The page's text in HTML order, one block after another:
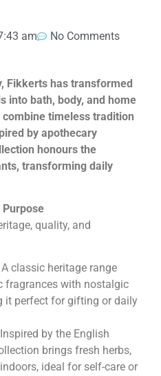
am No Comments
Fikkerts has transformed
into bath, body, and home
timeless tradition
by apothecary
honours the
transforming daily
quality, and
classic heritage range
fragrances with nostalgic
it perfect for gifting or daily
by the English
brings fresh herbs,
ideal for self-care or